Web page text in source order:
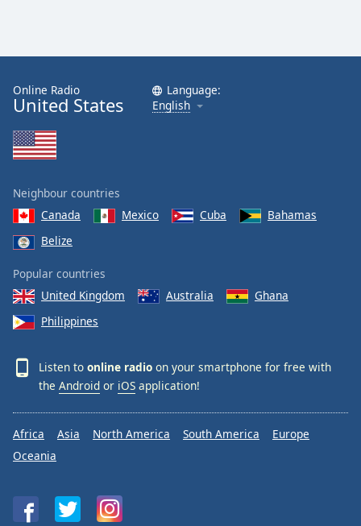
Online Radio
United States
Language:
English
Neighbour countries
Canada
Mexico Cuba
Bahamas
Belize
Popular countries
United Kingdom
Australia
Ghana
Philippines
Listen to online radio on your smartphone for free with
the Android or iOS application!
Africa Asia North America South America
Europe
Oceania